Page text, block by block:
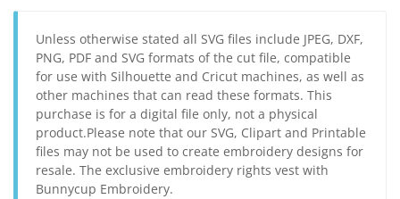
Unless otherwise stated all SVG files include JPEG, DXF,
PNG, PDF and SVG formats of the cut file, compatible
for use with Silhouette and Cricut machines, as well as
other machines that can read these formats. This
purchase is for a digital file only, not a physical
product.Please note that our SVG, Clipart and Printable
files may not be used to create embroidery designs for
resale. The exclusive embroidery rights vest with
Bunnycup Embroidery.